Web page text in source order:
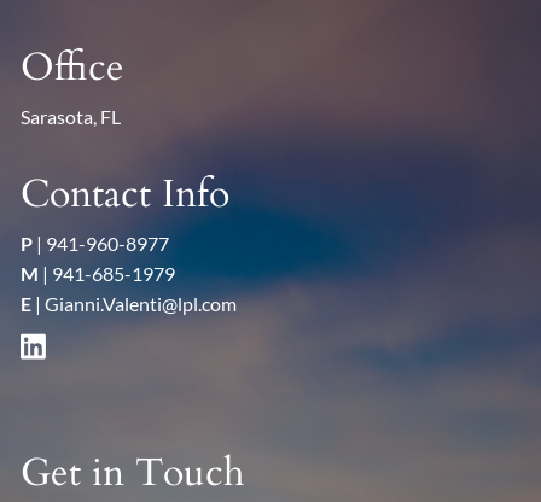
Office
Sarasota, FL
Contact Info
P | 941-960-8977
M | 941-685-1979
E |Gianni.Valenti@lpl.com
Get in Touch